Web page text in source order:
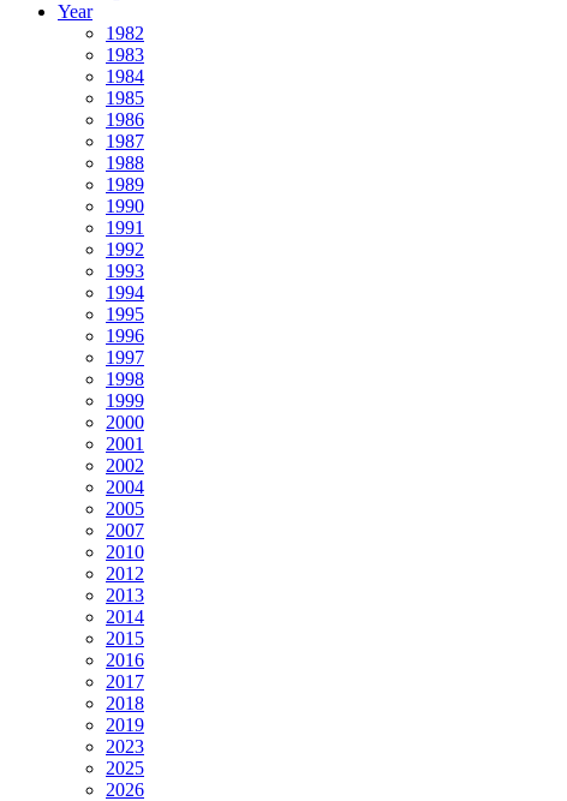
Year
1982
1983
1984
1985
1986
1987
1988
1989
1990
1991
1992
1993
1994
1995
1996
1997
1998
1999
2000
2001
2002
2004
2005
2007
2010
2012
2013
2014
2015
2016
2017
2018
2019
2023
2025
2026